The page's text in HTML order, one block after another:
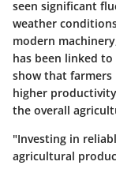
seen significant
weather
modern
has been linked
show that
higher
the overall
"Investing in
agricultural